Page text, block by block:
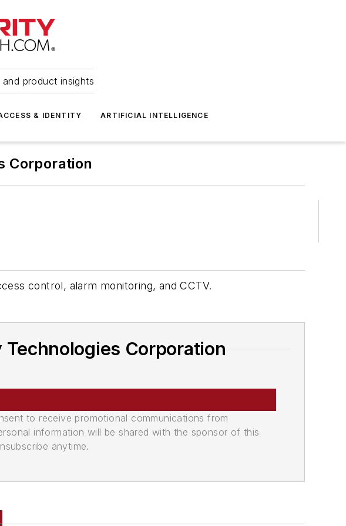
product insights
& IDENTITY ARTIFICIAL INTELLIGENCE
Corporation
control, alarm monitoring, and CCTV.
Technologies Corporation
to receive promotional communications from
information will be shared with the sponsor of this
anytime.